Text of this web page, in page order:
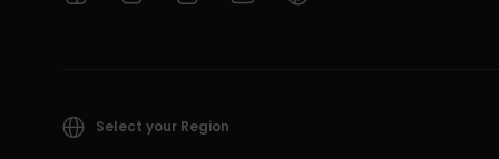
Select your Region